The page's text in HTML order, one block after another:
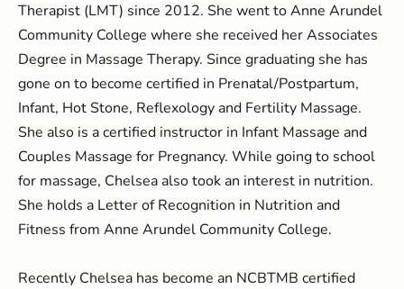
Therapist (LMT) since 2012. She went to Anne Arundel
Community College where she received her Associates
Degree in Massage Therapy. Since graduating she has
gone on to become certified in Prenatal/Postpartum,
Infant, Hot Stone, Reflexology and Fertility Massage.
She also is a certified instructor in Infant Massage and
Couples Massage for Pregnancy. While going to school
for massage, Chelsea also took an interest in nutrition.
She holds a Letter of Recognition in Nutrition and
Fitness from Anne Arundel Community College.
Recently Chelsea has become an NCBTMB certified